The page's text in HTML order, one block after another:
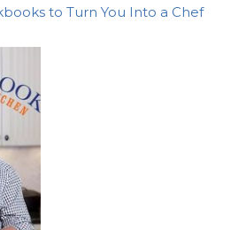
to Turn You Into a Chef